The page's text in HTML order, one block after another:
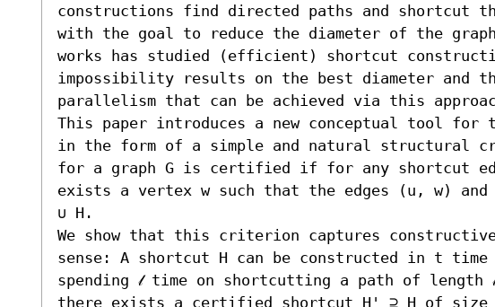
constructions find directed paths and shortcut
with the goal to reduce the diameter of the
works has studied (efficient) shortcut
impossibility results on the best diameter and
parallelism that can be achieved via this
This paper introduces a new conceptual tool
in the form of a simple and natural structural
for a graph G is certified if for any shortcut
exists a vertex w such that the edges (u, w)
∪ H.
We show that this criterion captures
sense: A shortcut H can be constructed in t time
spending 𝓁 time on shortcutting a path of
there exists a certified shortcut H' ⊇ H of size